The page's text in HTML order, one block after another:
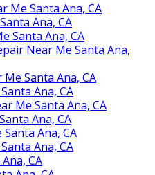
Me Santa Ana, CA
Ana, CA
Santa Ana, CA
Near Me Santa Ana,
Santa Ana, CA
Ana, CA
Me Santa Ana, CA
Ana, CA
Ana, CA
Ana, CA
CA